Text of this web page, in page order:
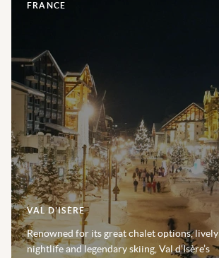
FRANCE
VAL D'ISÈRE
Renowned for its great chalet options, lively
nightlife and legendary skiing, Val d’Isère’s